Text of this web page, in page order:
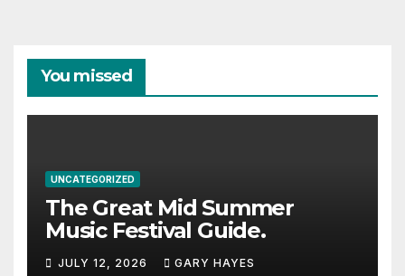
You missed
UNCATEGORIZED
The Great Mid Summer
Music Festival Guide.
JULY 12, 2026 GARY HAYES